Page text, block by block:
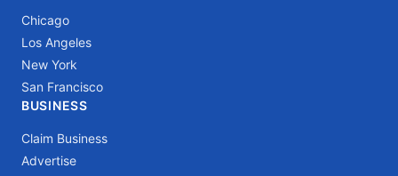
Chicago
Los Angeles
New York
San Francisco
BUSINESS
Claim Business
Advertise